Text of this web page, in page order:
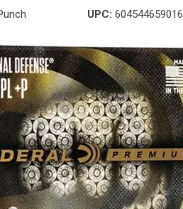
UPC: 604544659016